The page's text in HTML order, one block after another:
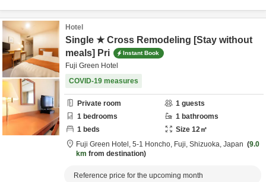
Hotel
Single ★ Cross Remodeling [Stay without
meals] Pri
Instant Book
Fuji Green Hotel
COVID-19 measures
Private room 1 guests
1 bedrooms 1 bathrooms
1 beds Size 12㎡
Fuji Green Hotel, 5-1 Honcho, Fuji, Shizuoka, Japan
9.0
km from destination
Reference price for the upcoming month